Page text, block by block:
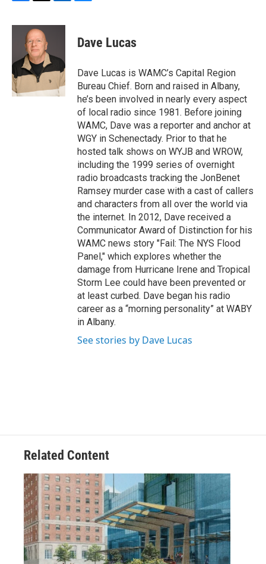
c
o
o
k
i
t
t
e
r
n
d
I
e
s
y
Dave Lucas
Dave Lucas is WAMC’s Capital Region
Bureau Chief. Born and raised in Albany,
he’s been involved in nearly every aspect
of local radio since 1981. Before joining
WAMC, Dave was a reporter and anchor at
WGY in Schenectady. Prior to that he
hosted talk shows on WYJB and WROW,
including the 1999 series of overnight
radio broadcasts tracking the JonBenet
Ramsey murder case with a cast of callers
and characters from all over the world via
the internet. In 2012, Dave received a
Communicator Award of Distinction for his
WAMC news story "Fail: The NYS Flood
Panel," which explores whether the
damage from Hurricane Irene and Tropical
Storm Lee could have been prevented or
at least curbed. Dave began his radio
career as a “morning personality” at WABY
in Albany.
See stories by Dave Lucas
Related Content